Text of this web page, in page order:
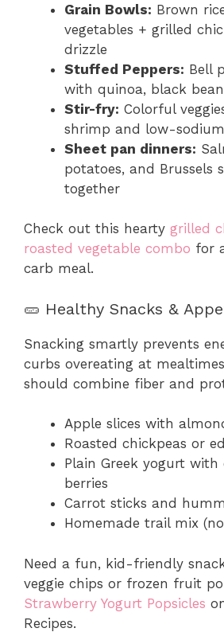
Grain Bowls: Brown
vegetables + grilled
drizzle
Stuffed Peppers: Bell
with quinoa, black
Stir-fry: Colorful
shrimp and low-
Sheet pan dinners:
potatoes, and Brussels
together
Check out this hearty grilled
roasted vegetable combo for
carb meal.
🥒 Healthy Snacks &
Snacking smartly prevents
curbs overeating at
should combine fiber and
Apple slices with
Roasted chickpeas or
Plain Greek yogurt
berries
Carrot sticks and
Homemade trail mix
Need a fun, kid-friendly
veggie chips or frozen fruit
Strawberry Yogurt Popsicles
Recipes.